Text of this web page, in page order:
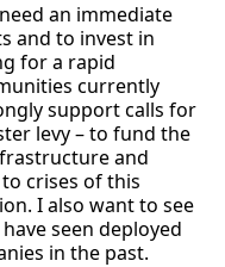
an immediate
and to invest in
for a rapid
currently
support calls for
levy – to fund the
and
crises of this
I also want to see
seen deployed
in the past.